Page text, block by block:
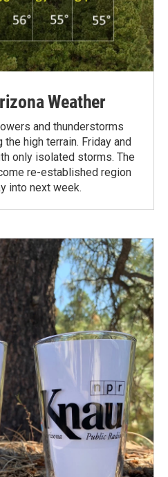
Weather
and thunderstorms
the high terrain. Friday and
only isolated storms. The
re-established region
into next week.